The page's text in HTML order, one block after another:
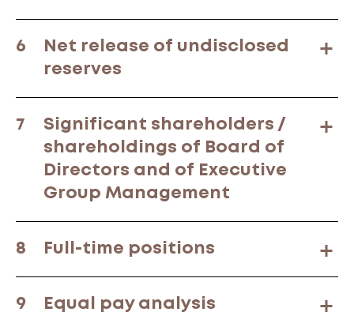
6
Net release of undisclosed
reserves
7
Significant shareholders /
shareholdings of Board of
Directors and of Executive
Group Management
8 Full-time positions
9 Equal pay analysis